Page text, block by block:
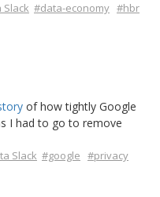
Slack #data-economy #hbr
of how tightly Google
I had to go to remove
Slack #google #privacy